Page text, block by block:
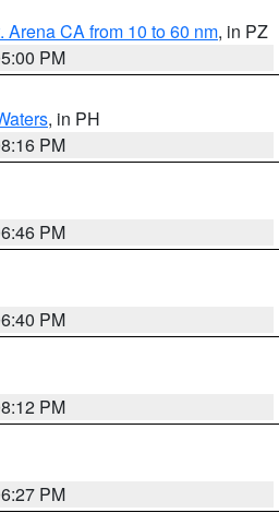
Arena CA from 10 to 60 nm, in PZ
PM
, in PH
PM
PM
PM
PM
PM